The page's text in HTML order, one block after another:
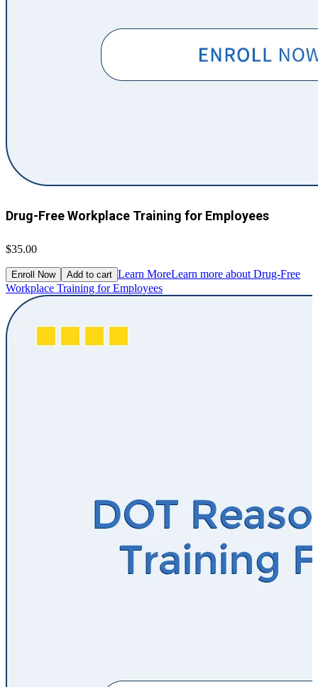
Drug-Free Workplace Training for Employees
$35.00
Enroll Now Add to cart Learn MoreLearn more about Drug-Free
Workplace Training for Employees